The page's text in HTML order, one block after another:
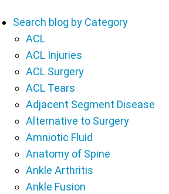
Search blog by Category
ACL
ACL Injuries
ACL Surgery
ACL Tears
Adjacent Segment Disease
Alternative to Surgery
Amniotic Fluid
Anatomy of Spine
Ankle Arthritis
Ankle Fusion